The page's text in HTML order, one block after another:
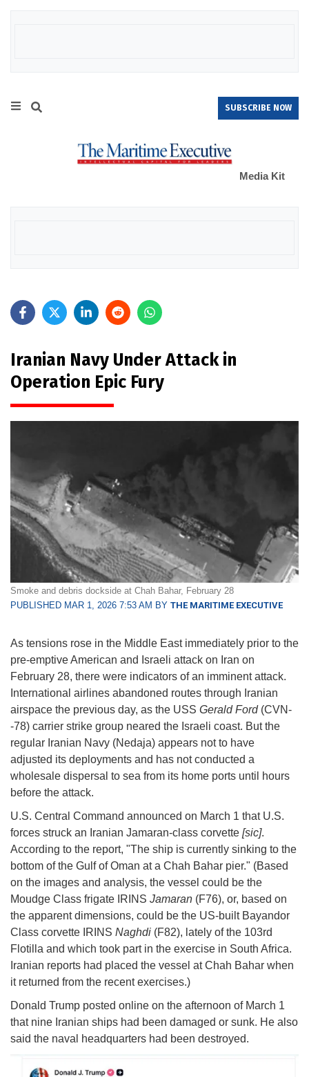
SUBSCRIBE NOW
Media Kit
Iranian Navy Under Attack in
Operation Epic Fury
Smoke and debris dockside at Chah Bahar, February 28
PUBLISHED MAR 1, 2026 7:53 AM BY THE MARITIME EXECUTIVE
As tensions rose in the Middle East immediately prior to the
pre-emptive American and Israeli attack on Iran on
February 28, there were indicators of an imminent attack.
International airlines abandoned routes through Iranian
airspace the previous day, as the USS Gerald Ford(CVN-
-78) carrier strike group neared the Israeli coast. But the
regular Iranian Navy (Nedaja) appears not to have
adjusted its deployments and has not conducted a
wholesale dispersal to sea from its home ports until hours
before the attack.
U.S. Central Command announced on March 1 that U.S.
forces struck an Iranian Jamaran-class corvette [sic].
According to the report, "The ship is currently sinking to the
bottom of the Gulf of Oman at a Chah Bahar pier." (Based
on the images and analysis, the vessel could be the
Moudge Class frigate IRINS Jamaran (F76), or, based on
the apparent dimensions, could be the US-built Bayandor
Class corvette IRINS Naghdi (F82), lately of the 103rd
Flotilla and which took part in the exercise in South Africa.
Iranian reports had placed the vessel at Chah Bahar when
it returned from the recent exercises.)
Donald Trump posted online on the afternoon of March 1
that nine Iranian ships had been damaged or sunk. He also
said the naval headquarters had been destroyed.